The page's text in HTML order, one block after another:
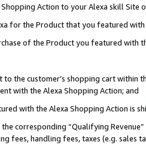
Action to your Alexa skill Site
for the Product that you featured with
of the Product you featured with
the customer’s shopping cart within
with the Alexa Shopping Action; and
with the Alexa Shopping Action is
the corresponding “Qualifying
fees, handling fees, taxes (e.g. sales